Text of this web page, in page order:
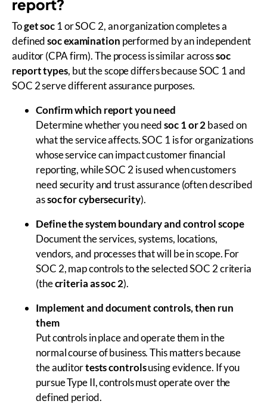
report?
Toget soc1 or SOC 2, an organization completes a
definedsoc examination performed by an independent
auditor (CPA firm). The process is similar acrosssoc
report types, but the scope differs because SOC 1 and
SOC 2 serve different assurance purposes.
Confirm which report you need
Determine whether you needsoc 1 or 2 based on
what the service affects. SOC 1 is for organizations
whose service can impact customer financial
reporting, while SOC 2 is used when customers
need security and trust assurance (often described
assoc for cybersecurity).
Define the system boundary and control scope
Document the services, systems, locations,
vendors, and processes that will be in scope. For
SOC 2, map controls to the selected SOC 2 criteria
(thecriteria as soc 2).
Implement and document controls, then run
them
Put controls in place and operate them in the
normal course of business. This matters because
the auditortests controlsusing evidence. If you
pursue Type II, controls must operate over the
defined period.